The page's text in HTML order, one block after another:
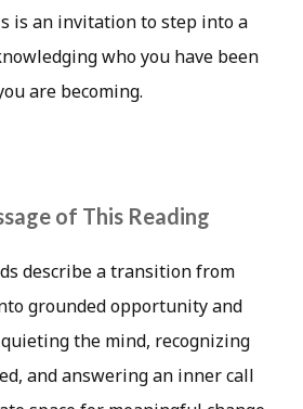
is an invitation to step into a
who you have been
are becoming.
of This Reading
describe a transition from
grounded opportunity and
the mind, recognizing
and answering an inner call